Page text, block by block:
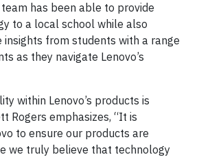
team has been able to provide
to a local school while also
from students with a range
as they navigate Lenovo’s
within Lenovo’s products is
Rogers emphasizes, “It is
to ensure our products are
we truly believe that technology